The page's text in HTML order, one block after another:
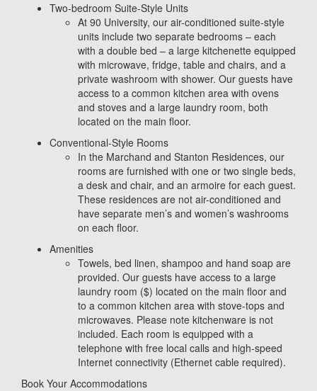
Two-bedroom Suite-Style Units
At 90 University, our air-conditioned suite-style
units include two separate bedrooms – each
with a double bed – a large kitchenette equipped
with microwave, fridge, table and chairs, and a
private washroom with shower. Our guests have
access to a common kitchen area with ovens
and stoves and a large laundry room, both
located on the main floor.
Conventional-Style Rooms
In the Marchand and Stanton Residences, our
rooms are furnished with one or two single beds,
a desk and chair, and an armoire for each guest.
These residences are not air-conditioned and
have separate men’s and women’s washrooms
on each floor.
Amenities
Towels, bed linen, shampoo and hand soap are
provided. Our guests have access to a large
laundry room ($) located on the main floor and
to a common kitchen area with stove-tops and
microwaves. Please note kitchenware is not
included. Each room is equipped with a
telephone with free local calls and high-speed
Internet connectivity (Ethernet cable required).
Book Your Accommodations